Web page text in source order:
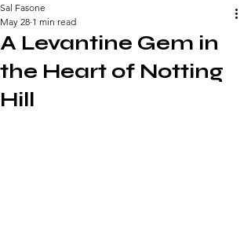
A Levantine Gem in
the Heart of Notting
Hill
Sal Fasone
May 28 1 min read